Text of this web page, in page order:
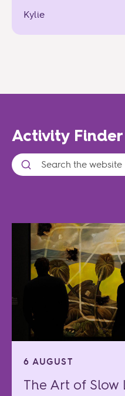
Kylie
Activity Finder
6 AUGUST
The Art of Slow